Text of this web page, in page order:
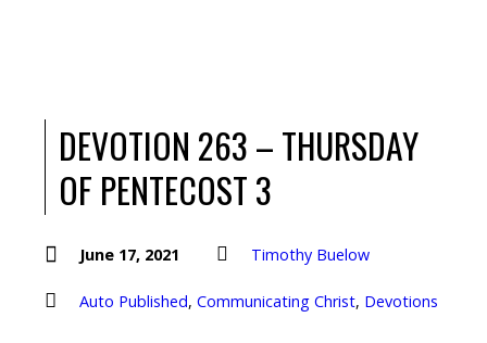
DEVOTION 263 – THURSDAY
OF PENTECOST 3
June 17, 2021 Timothy Buelow
Auto Published, Communicating Christ, Devotions